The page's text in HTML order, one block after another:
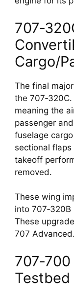
Cargo/
The final
the
meaning the
passenger
fuselage
sectional
takeoff
removed.
These wing
into
These
707 Advanced.
Testbed